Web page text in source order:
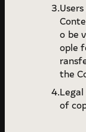
o be
ople
the
of